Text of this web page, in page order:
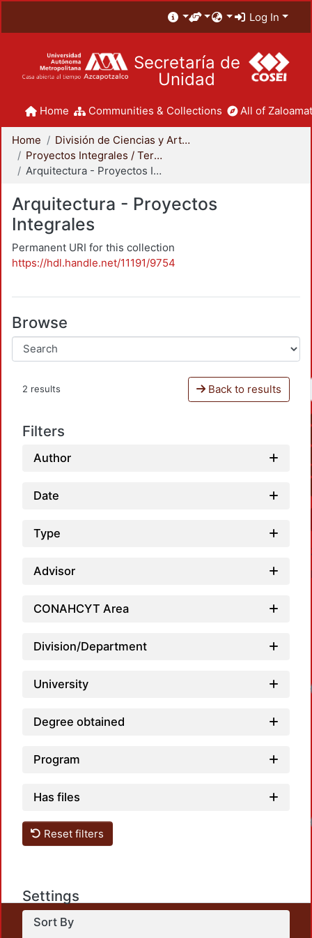
Log In
Secretaría de
Unidad
Home Communities & Collections All of
Home
División de Ciencias y Artes para el Diseño
Proyectos Integrales / Terminales - Licenciatura
Arquitectura - Proyectos Integrales
Arquitectura - Proyectos
Integrales
Permanent URI for this collection
https://hdl.handle.net/11191/9754
Browse
2 results Back to results
Filters
Author
Date
Type
Advisor
CONAHCYT Area
Division/Department
University
Degree obtained
Program
Has files
Reset filters
Settings
Sort By
This repository preserves and disseminates, in